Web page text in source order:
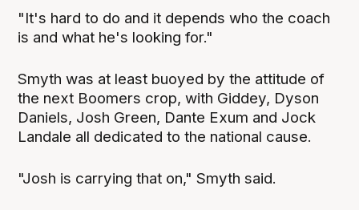
"It's hard to do and it depends who the coach
is and what he's looking for."
Smyth was at least buoyed by the attitude of
the next Boomers crop, with Giddey, Dyson
Daniels, Josh Green, Dante Exum and Jock
Landale all dedicated to the national cause.
"Josh is carrying that on," Smyth said.